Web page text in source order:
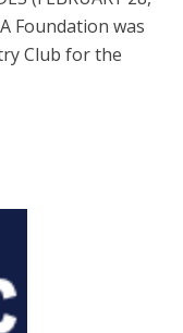
Foundation was
Club for the